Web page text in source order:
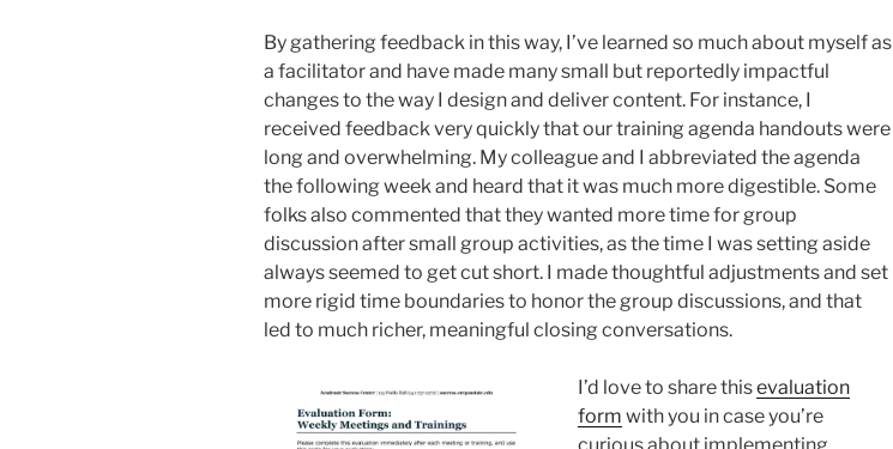
By gathering feedback in this way, I’ve learned so much about myself as
a facilitator and have made many small but reportedly impactful
changes to the way I design and deliver content. For instance, I
received feedback very quickly that our training agenda handouts were
long and overwhelming. My colleague and I abbreviated the agenda
the following week and heard that it was much more digestible. Some
folks also commented that they wanted more time for group
discussion after small group activities, as the time I was setting aside
always seemed to get cut short. I made thoughtful adjustments and set
more rigid time boundaries to honor the group discussions, and that
led to much richer, meaningful closing conversations.
I’d love to share thisevaluation
form with you in case you’re